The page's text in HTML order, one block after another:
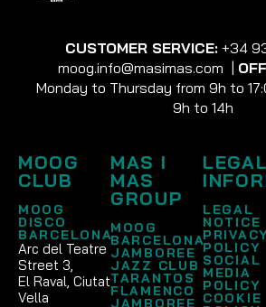
CUSTOMER SERVICE: +34
moog.info@masimas.com
Monday to Thursday from 9h to
9h to 14h
MOOG
CLUB
MOOG
DISCO
BARCELONA
Arc del Teatre
Street 3,
El Raval, Ciutat
Vella
MAS I
MAS
GROUP
MOOG
BARCELONA
JAMBOREE
JAZZ CLUB
TARANTOS
FLAMENCO
JAMBOREE
LEGAL
LEGAL
NOTICE
POLICY
SOCIAL
MEDIA
POLICY
COOKIE